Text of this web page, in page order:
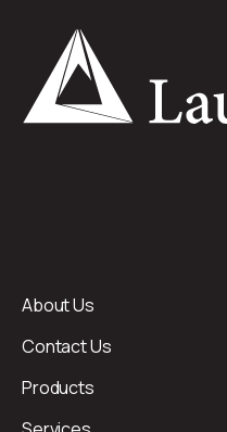
About Us
Contact Us
Products